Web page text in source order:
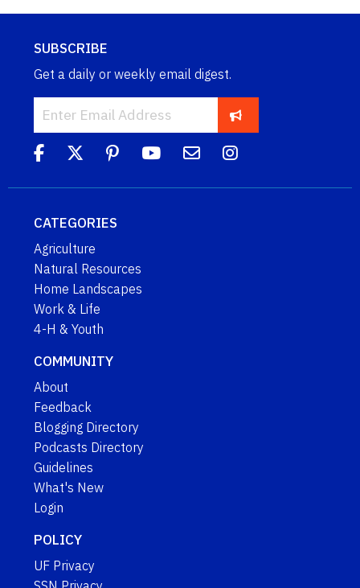
SUBSCRIBE
Get a daily or weekly email digest.
CATEGORIES
Agriculture
Natural Resources
Home Landscapes
Work & Life
4-H & Youth
COMMUNITY
About
Feedback
Blogging Directory
Podcasts Directory
Guidelines
What's New
Login
POLICY
UF Privacy